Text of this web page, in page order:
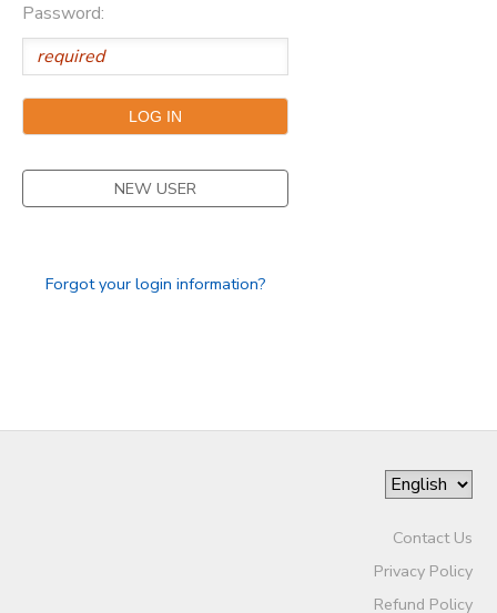
Password:
NEW USER
Forgot your login information?
Contact Us
Privacy Policy
Refund Policy
DONATIONS